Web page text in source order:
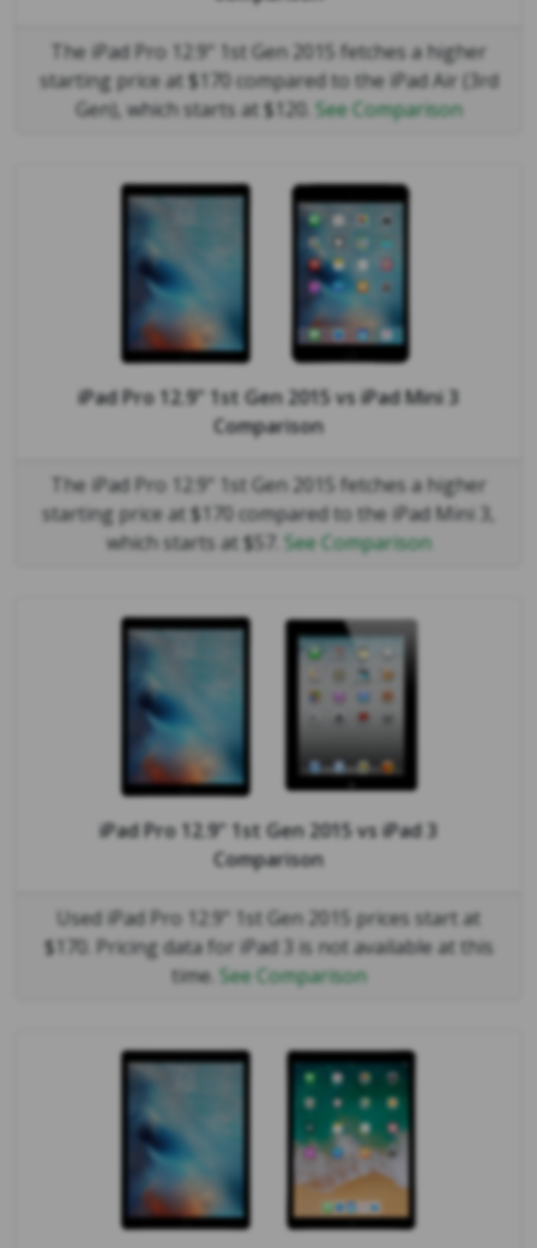
The iPad Pro 12.9" 1st Gen 2015 fetches a higher
starting price at $170 compared to the iPad Air (3rd
Gen), which starts at $120. See Comparison
iPad Pro 12.9" 1st Gen 2015vsiPad Mini 3
Comparison
The iPad Pro 12.9" 1st Gen 2015 fetches a higher
starting price at $170 compared to the iPad Mini 3,
which starts at $57. See Comparison
iPad Pro 12.9" 1st Gen 2015vsiPad 3
Comparison
Used iPad Pro 12.9" 1st Gen 2015 prices start at
$170. Pricing data for iPad 3 is not available at this
time. See Comparison